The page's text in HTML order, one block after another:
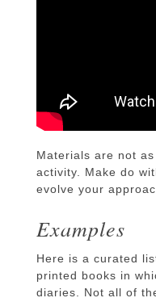
Materials are not
activity. Make do
evolve your
Examples
Here is a curated
printed books in
diaries. Not all of